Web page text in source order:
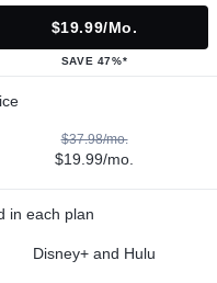
$19.99/mo.
SAVE 47%*
$37.98/mo.
$19.99/mo.
in each plan
Disney+ and Hulu